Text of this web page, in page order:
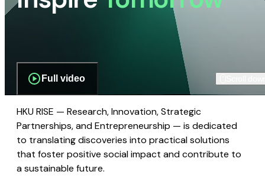
Full video
HKU RISE — Research, Innovation, Strategic
Partnerships, and Entrepreneurship — is dedicated
to translating discoveries into practical solutions
that foster positive social impact and contribute to
a sustainable future.